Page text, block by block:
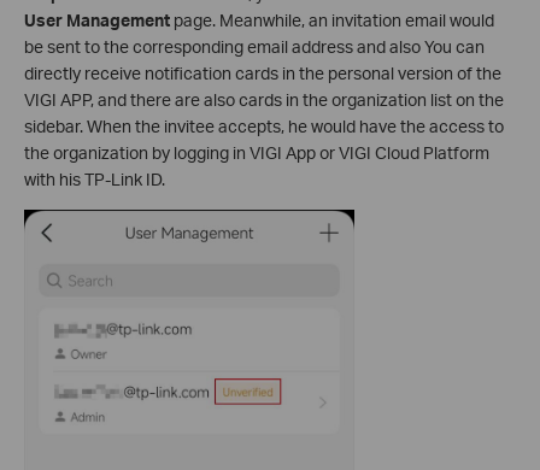
User Management page. Meanwhile, an invitation email would
be sent to the corresponding email address and also You can
directly receive notification cards in the personal version of the
VIGI APP, and there are also cards in the organization list on the
sidebar.When the invitee accepts, he would have the access to
the organization by logging in VIGI App or VIGI Cloud Platform
with his TP-Link ID.